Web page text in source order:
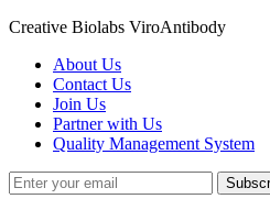
Creative Biolabs ViroAntibody
About Us
Contact Us
Join Us
Partner with Us
Quality Management System